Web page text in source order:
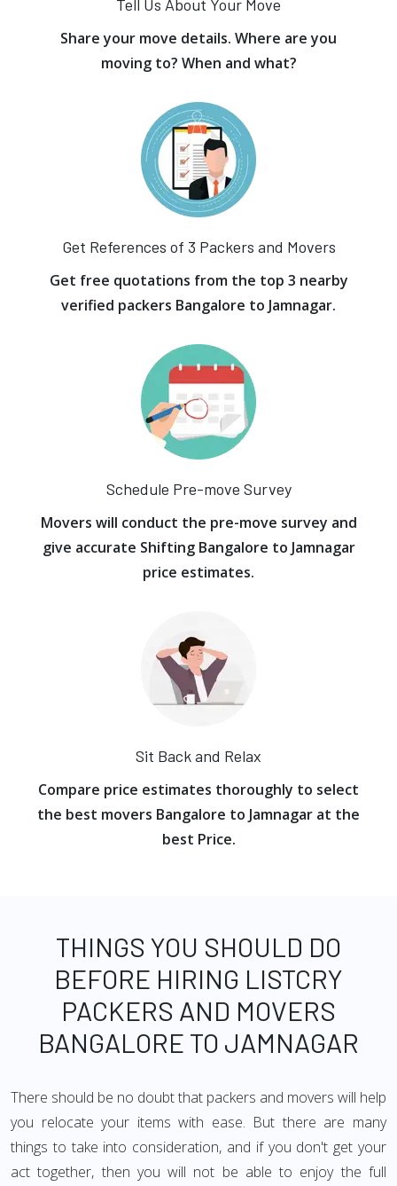
Tell Us About Your Move
Share your move details. Where are you
moving to? When and what?
Get References of 3 Packers and Movers
Get free quotations from the top 3 nearby
verified packers Bangalore to Jamnagar.
Schedule Pre-move Survey
Movers will conduct the pre-move survey and
give accurate Shifting Bangalore to Jamnagar
price estimates.
Sit Back and Relax
Compare price estimates thoroughly to select
the best movers Bangalore to Jamnagar at the
best Price.
THINGS YOU SHOULD DO
BEFORE HIRING LISTCRY
PACKERS AND MOVERS
BANGALORE TO JAMNAGAR
There should be no doubt that packers and movers will help
you relocate your items with ease. But there are many
things to take into consideration, and if you don't get your
act together, then you will not be able to enjoy the full